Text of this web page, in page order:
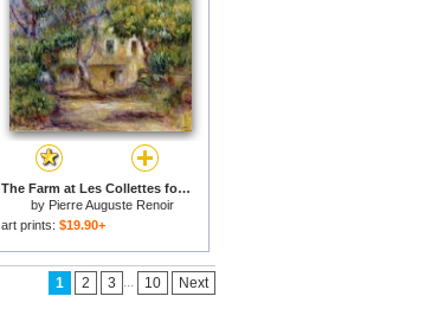
The Farm at Les Collettes for sale
by Pierre Auguste Renoir
art prints: $19.90+
1 2 3 ... 10 Next